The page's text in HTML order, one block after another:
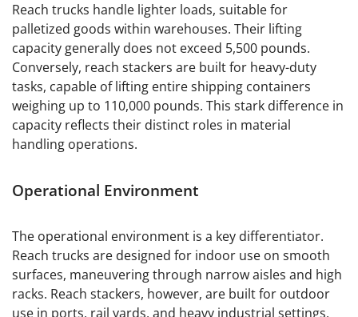
Reach trucks handle lighter loads, suitable for
palletized goods within warehouses. Their lifting
capacity generally does not exceed 5,500 pounds.
Conversely, reach stackers are built for heavy-duty
tasks, capable of lifting entire shipping containers
weighing up to 110,000 pounds. This stark difference in
capacity reflects their distinct roles in material
handling operations.
Operational Environment
The operational environment is a key differentiator.
Reach trucks are designed for indoor use on smooth
surfaces, maneuvering through narrow aisles and high
racks. Reach stackers, however, are built for outdoor
use in ports, rail yards, and heavy industrial settings,